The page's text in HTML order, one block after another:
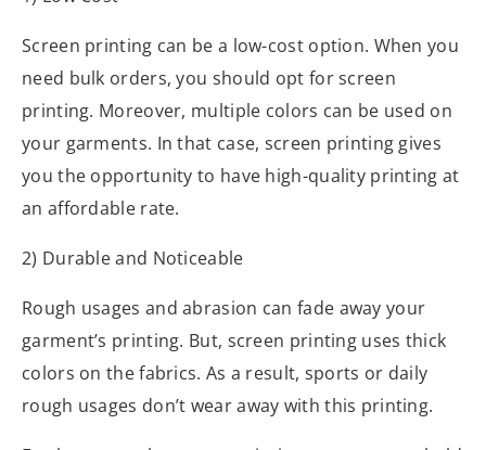
Screen printing can be a low-cost option. When you
need bulk orders, you should opt for screen
printing. Moreover, multiple colors can be used on
your garments. In that case, screen printing gives
you the opportunity to have high-quality printing at
an affordable rate.
2) Durable and Noticeable
Rough usages and abrasion can fade away your
garment’s printing. But, screen printing uses thick
colors on the fabrics. As a result, sports or daily
rough usages don’t wear away with this printing.